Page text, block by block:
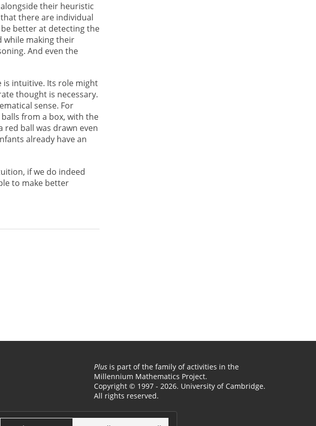
their heuristic
there are individual
better at detecting the
while making their
And even the
is intuitive. Its role might
thought is necessary.
sense. For
from a box, with the
red ball was drawn even
already have an
if we do indeed
to make better
Plus is part of the family of activities in the
Millennium Mathematics Project.
Copyright © 1997 - 2026. University of Cambridge.
All rights reserved.
Terms